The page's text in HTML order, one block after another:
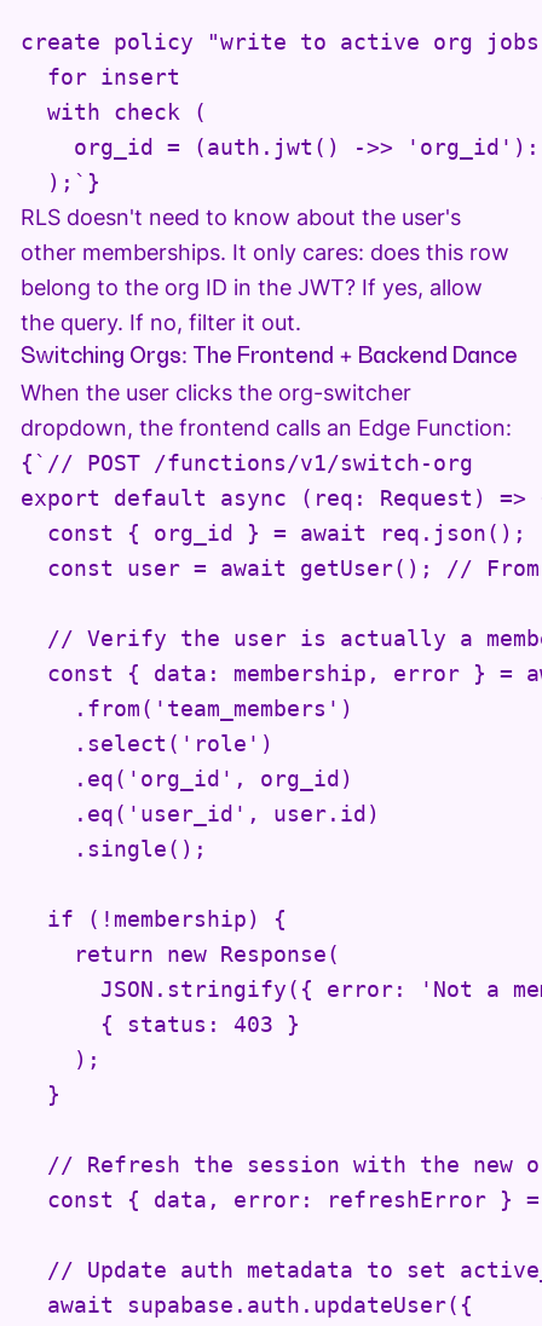
create policy "write to active org
  for insert
  with check (
org_id = (auth.jwt() ->>
  );`}
RLS doesn't need to know about the user's
other memberships. It only cares: does this row
belong to the org ID in the JWT? If yes, allow
the query. If no, filter it out.
Switching Orgs: The Frontend + Backend Dance
When the user clicks the org-switcher
dropdown, the frontend calls an Edge Function:
{`// POST /functions/v1/switch-org
export default async (req: Request) =>
  const { org_id } = await req.json();
const user = await getUser(); //
// Verify the user is actually a
const { data: membership, error } =
    .from('team_members')
    .select('role')
    .eq('org_id', org_id)
    .eq('user_id', user.id)
    .single();
  if (!membership) {
    return new Response(
JSON.stringify({ error: 'Not a
      { status: 403 }
    );
  }
// Refresh the session with the new
const { data, error: refreshError }
// Update auth metadata to set
  await supabase.auth.updateUser({